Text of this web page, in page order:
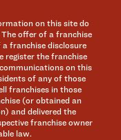
on this site do
offer of a franchise
franchise disclosure
register the franchise
on this
of any of those
franchises in those
(or obtained an
and delivered the
franchise owner
law.